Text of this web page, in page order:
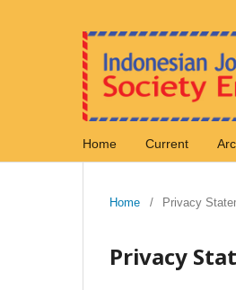
Home Current
Home / Privacy
Privacy